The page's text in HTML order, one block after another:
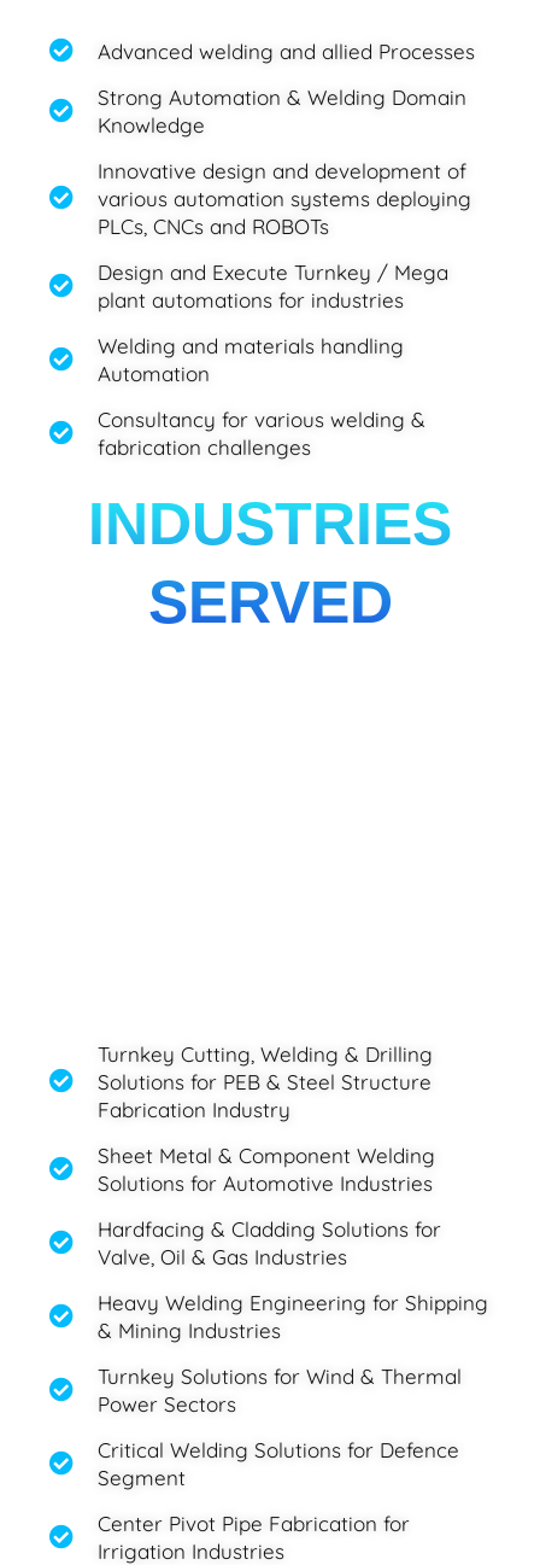
Advanced welding and allied Processes
Strong Automation & Welding Domain
Knowledge​
Innovative design and development of
various automation systems deploying
PLCs, CNCs and ROBOTs
Design and Execute Turnkey / Mega
plant automations for industries
Welding and materials handling
Automation
Consultancy for various welding &
fabrication challenges
INDUSTRIES
SERVED
Turnkey Cutting, Welding & Drilling
Solutions for PEB & Steel Structure
Fabrication Industry
Sheet Metal & Component Welding
Solutions for Automotive Industries
Hardfacing & Cladding Solutions for
Valve, Oil & Gas Industries
Heavy Welding Engineering for Shipping
& Mining Industries
Turnkey Solutions for Wind & Thermal
Power Sectors
Critical Welding Solutions for Defence
Segment
Center Pivot Pipe Fabrication for
Irrigation Industries